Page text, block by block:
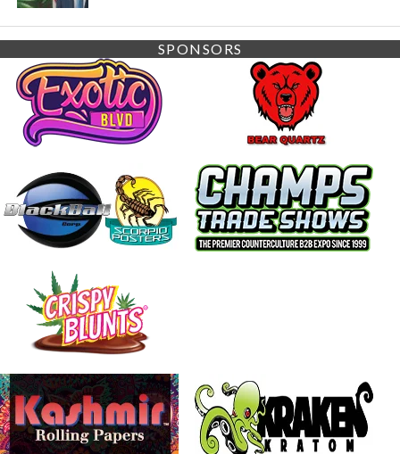
SPONSORS